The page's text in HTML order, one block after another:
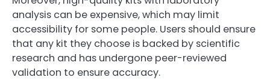
analysis can be expensive, which may limit
accessibility for some people. Users should ensure
that any kit they choose is backed by scientific
research and has undergone peer-reviewed
validation to ensure accuracy.